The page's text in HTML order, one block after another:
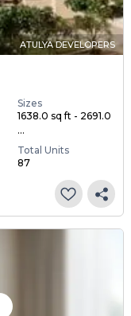
ATULYA DEVELOPERS
Sizes
1638.0 sq ft - 2691.0
...
Total Units
87